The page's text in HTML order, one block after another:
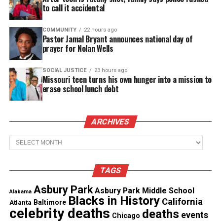
Corrections.
See also Asbury Park High School in the news
Veronica Allende took numerous questions from
both ends, Mr. Wronko’s class and the student class
in Ghana. One answer inspired all the students
give up, work hard, and success would be in your
future.
Allende close out Hispanic Heritage Month.
I would like to thank Veronica Allende for her time
to call it accidental
COMMUNITY 22 hours ago
Pastor Jamal Bryant announces national day of
prayer for Nolan Wells
SOCIAL JUSTICE 23 hours ago
Missouri teen turns his own hunger into a mission to
erase school lunch debt
ARCHIVES
Archives
TAGS
Alabama Asbury Park Asbury Park Middle School
Atlanta Baltimore Blacks in History California
celebrity deaths Chicago deaths events